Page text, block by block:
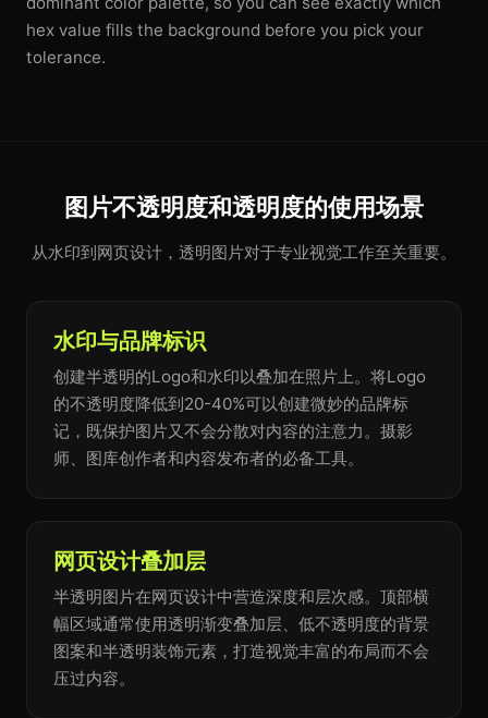
hex value fills the background before you pick your
tolerance.
图片不透明度和透明度的使用场景
从水印到网页设计，透明图片对于专业视觉工作至关重要。
水印与品牌标识
创建半透明的Logo和水印以叠加在照片上。将Logo
的不透明度降低到20-40%可以创建微妙的品牌标
记，既保护图片又不会分散对内容的注意力。摄影
师、图库创作者和内容发布者的必备工具。
网页设计叠加层
半透明图片在网页设计中营造深度和层次感。顶部横
幅区域通常使用透明渐变叠加层、低不透明度的背景
图案和半透明装饰元素，打造视觉丰富的布局而不会
压过内容。